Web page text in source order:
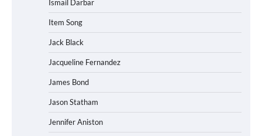
Ismail Darbar
Item Song
Jack Black
Jacqueline Fernandez
James Bond
Jason Statham
Jennifer Aniston